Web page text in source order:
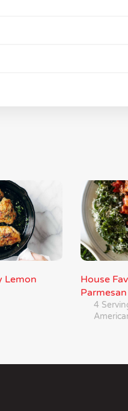
Lemon
House
Parmesan
4